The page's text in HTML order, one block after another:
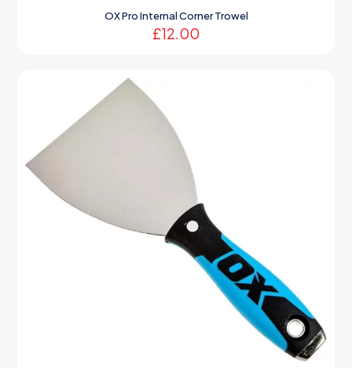
OX Pro Internal Corner Trowel
£12.00